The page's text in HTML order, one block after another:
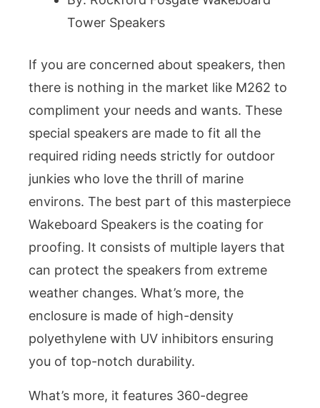
Tower Speakers
If you are concerned about speakers, then
there is nothing in the market like M262 to
compliment your needs and wants. These
special speakers are made to fit all the
required riding needs strictly for outdoor
junkies who love the thrill of marine
environs. The best part of this masterpiece
Wakeboard Speakers is the coating for
proofing. It consists of multiple layers that
can protect the speakers from extreme
weather changes. What’s more, the
enclosure is made of high-density
polyethylene with UV inhibitors ensuring
you of top-notch durability.
What’s more, it features 360-degree